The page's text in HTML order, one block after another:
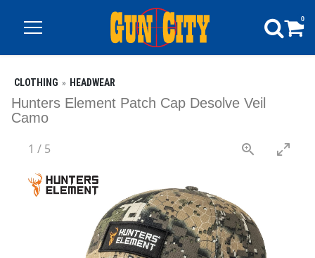
0
CLOTHING HEADWEAR
Hunters Element Patch Cap Desolve Veil
Camo
1 / 5